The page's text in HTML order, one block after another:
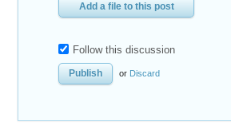
Add a file to this post
Follow this discussion
or Discard